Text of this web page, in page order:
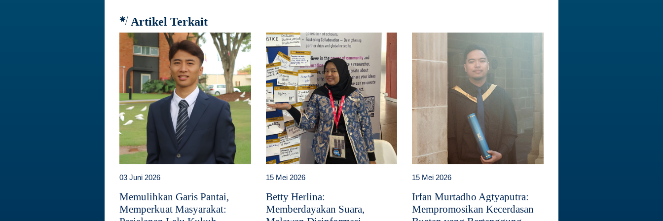
Artikel Terkait
03 Juni 2026
Memulihkan Garis Pantai,
Memperkuat Masyarakat:
15 Mei 2026
Betty Herlina:
Memberdayakan Suara,
15 Mei 2026
Irfan Murtadho Agtyaputra:
Mempromosikan Kecerdasan